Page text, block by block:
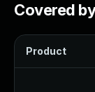
Covered
Product